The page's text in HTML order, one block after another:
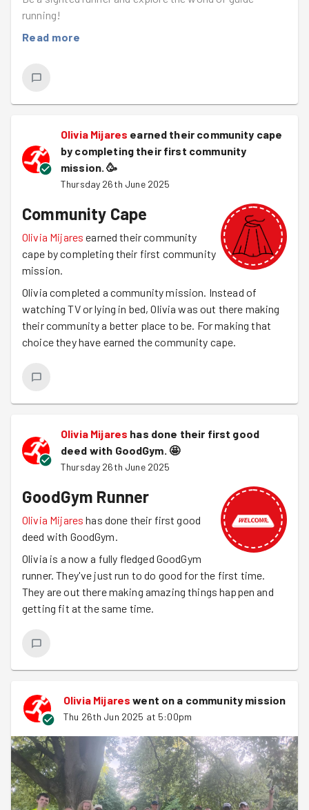
running!
Read more
Olivia Mijares earned their community cape
by completing their first community
mission.🥳
Thursday 26th June 2025
Community Cape
Olivia Mijares earned their community
cape by completing their first community
mission.
Olivia completed a community mission. Instead of
watching TV or lying in bed, Olivia was out there making
their community a better place to be. For making that
choice they have earned the community cape.
Olivia Mijares has done their first good
deed with GoodGym. 🤩
Thursday 26th June 2025
GoodGym Runner
Olivia Mijares has done their first good
deed with GoodGym.
Olivia is a now a fully fledged GoodGym
runner. They've just run to do good for the first time.
They are out there making amazing things happen and
getting fit at the same time.
Olivia Mijares went on a community mission
Thu 26th Jun 2025 at 5:00pm